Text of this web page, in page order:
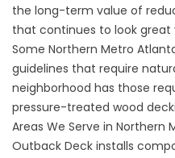
the long-term value of
that continues to look great
Some Northern Metro
guidelines that require
neighborhood has those
pressure-treated wood
Areas We Serve in Northern
Outback Deck installs